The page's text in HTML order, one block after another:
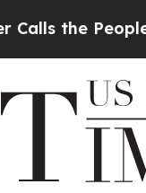
People